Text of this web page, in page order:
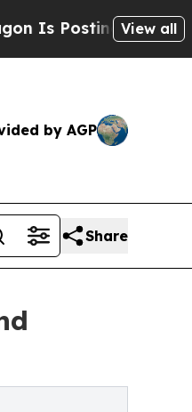
Posting CrypticView all
by AGP
Share